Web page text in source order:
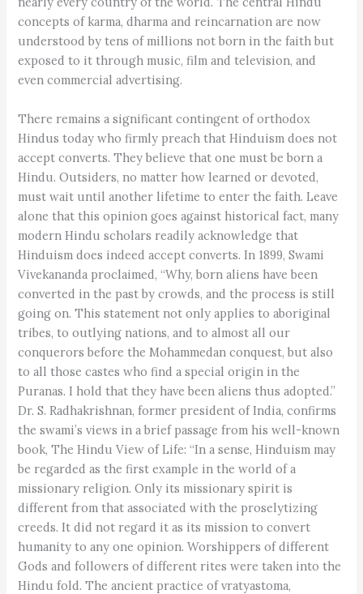
concepts of karma, dharma and reincarnation are now
understood by tens of millions not born in the faith but
exposed to it through music, film and television, and
even commercial advertising.
There remains a significant contingent of orthodox
Hindus today who firmly preach that Hinduism does not
accept converts. They believe that one must be born a
Hindu. Outsiders, no matter how learned or devoted,
must wait until another lifetime to enter the faith. Leave
alone that this opinion goes against historical fact, many
modern Hindu scholars readily acknowledge that
Hinduism does indeed accept converts. In 1899, Swami
Vivekananda proclaimed, “Why, born aliens have been
converted in the past by crowds, and the process is still
going on. This statement not only applies to aboriginal
tribes, to outlying nations, and to almost all our
conquerors before the Mohammedan conquest, but also
to all those castes who find a special origin in the
Puranas. I hold that they have been aliens thus adopted.”
Dr. S. Radhakrishnan, former president of India, confirms
the swami’s views in a brief passage from his well-known
book, The Hindu View of Life: “In a sense, Hinduism may
be regarded as the first example in the world of a
missionary religion. Only its missionary spirit is
different from that associated with the proselytizing
creeds. It did not regard it as its mission to convert
humanity to any one opinion. Worshippers of different
Gods and followers of different rites were taken into the
Hindu fold. The ancient practice of vratyastoma,